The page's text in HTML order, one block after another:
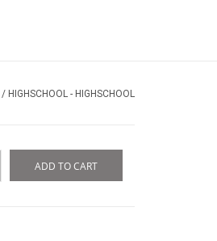
/ HIGHSCHOOL - HIGHSCHOOL
ADD TO CART